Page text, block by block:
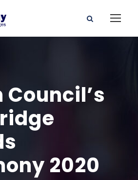
2020